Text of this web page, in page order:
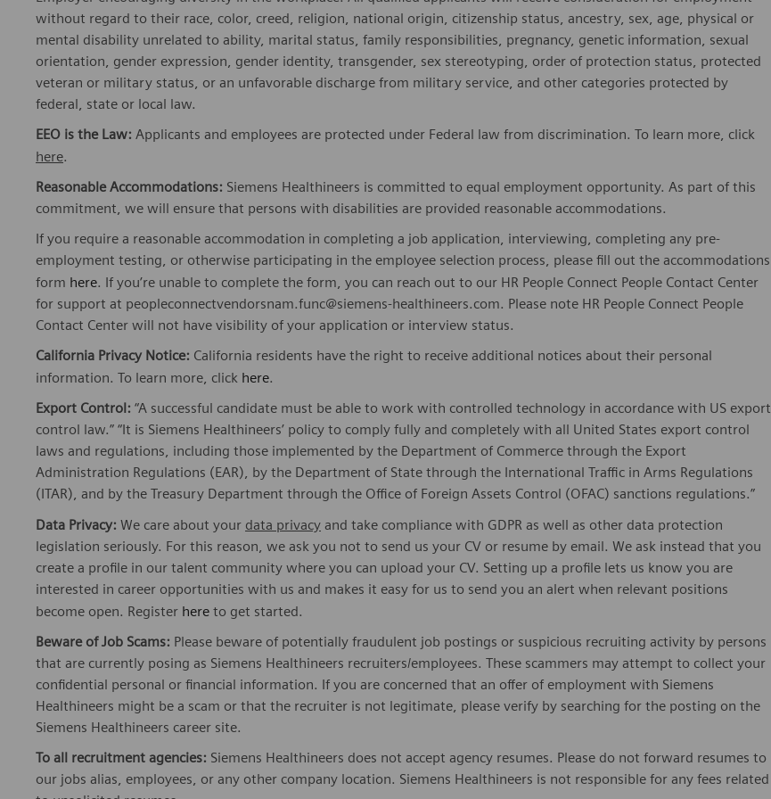
without regard to their race, color, creed, religion, national origin, citizenship status, ancestry, sex, age, physical or
mental disability unrelated to ability, marital status, family responsibilities, pregnancy, genetic information, sexual
orientation, gender expression, gender identity, transgender, sex stereotyping, order of protection status, protected
veteran or military status, or an unfavorable discharge from military service, and other categories protected by
federal, state or local law.
EEO is the Law: Applicants and employees are protected under Federal law from discrimination. To learn more, click
here.
Reasonable Accommodations: Siemens Healthineers is committed to equal employment opportunity. As part of this
commitment, we will ensure that persons with disabilities are provided reasonable accommodations.
If you require a reasonable accommodation in completing a job application, interviewing, completing any pre-
employment testing, or otherwise participating in the employee selection process, please fill out the accommodations
form here. If you’re unable to complete the form, you can reach out to our HR People Connect People Contact Center
for support at peopleconnectvendorsnam.func@siemens-healthineers.com. Please note HR People Connect People
Contact Center will not have visibility of your application or interview status.
California Privacy Notice: California residents have the right to receive additional notices about their personal
information. To learn more, click here.
Export Control: “A successful candidate must be able to work with controlled technology in accordance with US export
control law.” “It is Siemens Healthineers’ policy to comply fully and completely with all United States export control
laws and regulations, including those implemented by the Department of Commerce through the Export
Administration Regulations (EAR), by the Department of State through the International Traffic in Arms Regulations
(ITAR), and by the Treasury Department through the Office of Foreign Assets Control (OFAC) sanctions regulations.”
Data Privacy: We care about your data privacy and take compliance with GDPR as well as other data protection
legislation seriously. For this reason, we ask you not to send us your CV or resume by email. We ask instead that you
create a profile in our talent community where you can upload your CV. Setting up a profile lets us know you are
interested in career opportunities with us and makes it easy for us to send you an alert when relevant positions
become open. Register here to get started.
Beware of Job Scams: Please beware of potentially fraudulent job postings or suspicious recruiting activity by persons
that are currently posing as Siemens Healthineers recruiters/employees. These scammers may attempt to collect your
confidential personal or financial information. If you are concerned that an offer of employment with Siemens
Healthineers might be a scam or that the recruiter is not legitimate, please verify by searching for the posting on the
Siemens Healthineers career site.
To all recruitment agencies: Siemens Healthineers does not accept agency resumes. Please do not forward resumes to
our jobs alias, employees, or any other company location. Siemens Healthineers is not responsible for any fees related